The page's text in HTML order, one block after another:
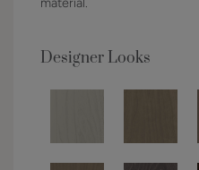
Designer Looks